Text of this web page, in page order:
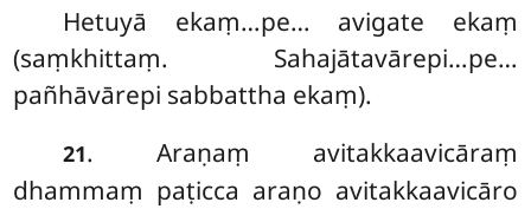
Hetuyā ekaṃ…pe… avigate ekaṃ
(saṃkhittaṃ. Sahajātavārepi…pe…
pañhāvārepi sabbattha ekaṃ).
21. Araṇaṃ avitakkaavicāraṃ
dhammaṃ paṭicca araṇo avitakkaavicāro